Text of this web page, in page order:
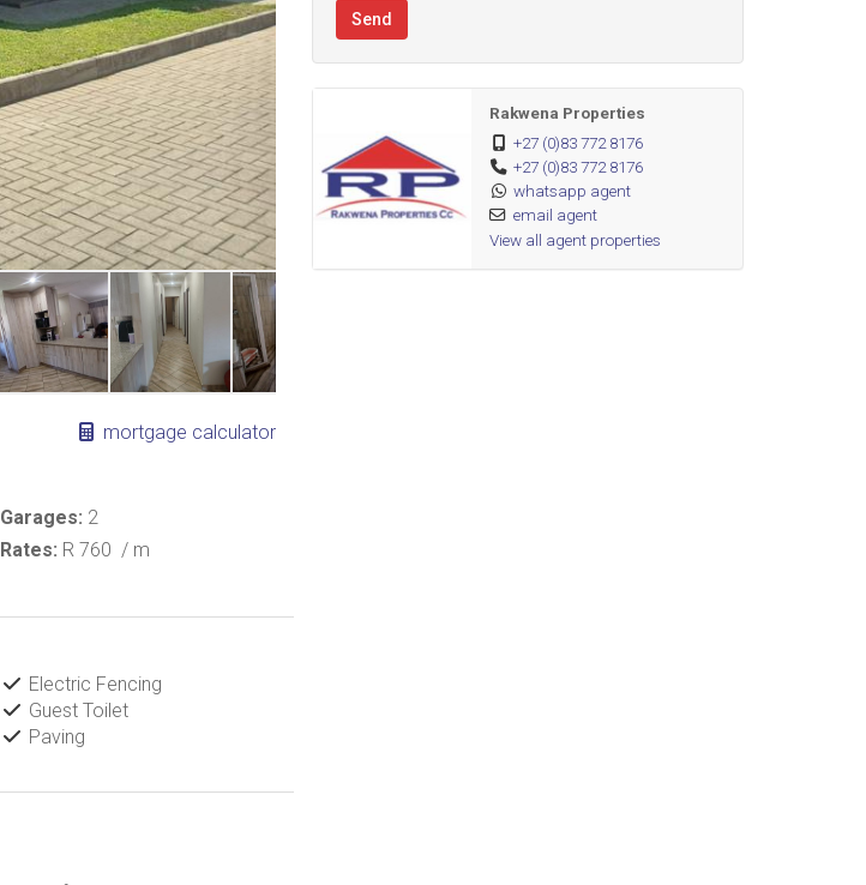
mortgage calculator
Garages: 2
Rates: R 760 / m
Electric Fencing
Guest Toilet
Paving
Send
Rakwena Properties
+27 (0)83 772 8176
+27 (0)83 772 8176
whatsapp agent
email agent
View all agent properties